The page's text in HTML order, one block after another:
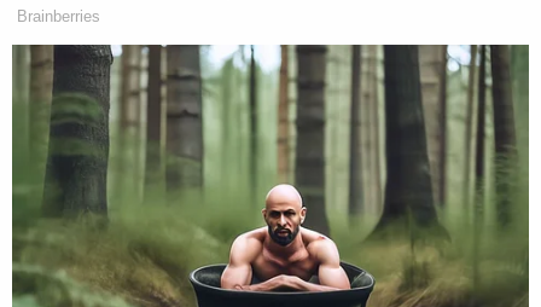
which would violate the defendants' due
process rights to a fair trial and also their
constitutional rights to free expression and
association. Jurors must decide issues and
damages on facts, not their feeling about
parties and not by the parties' associations
and images.